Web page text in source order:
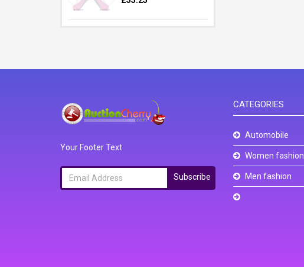
Your Footer Text
Subscribe
CATEGORIES
Automobile
Women fashion
Men fashion